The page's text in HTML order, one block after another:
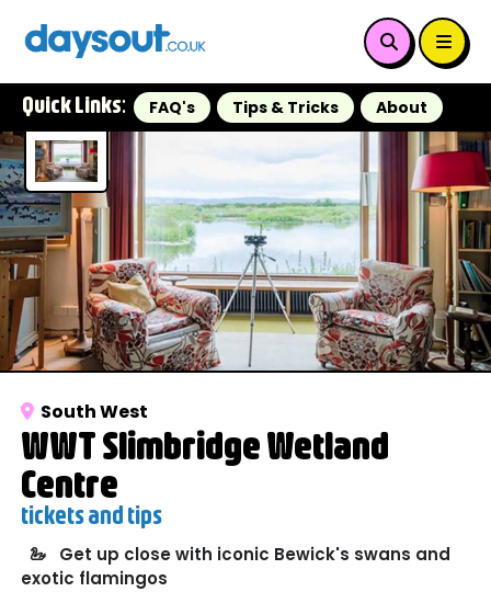
Quick Links: FAQ's Tips & Tricks About
South West
WWT Slimbridge Wetland
Centre
tickets and tips
🦢
Get up close with iconic Bewick's swans and
exotic flamingos